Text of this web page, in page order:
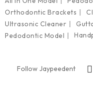
Orthodontic Brackets
Ultrasonic Cleaner
Pedodontic Model
Follow Jaypeedent